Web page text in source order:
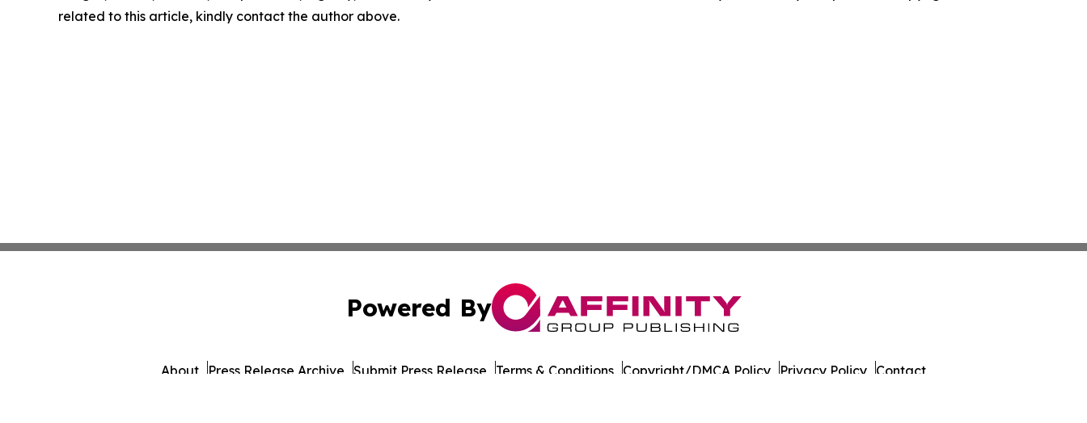
related to this article, kindly contact the author above.
Powered By
About Press Release Archive Submit Press Release Terms & Conditions Copyright/DMCA Policy Privacy Policy Contact